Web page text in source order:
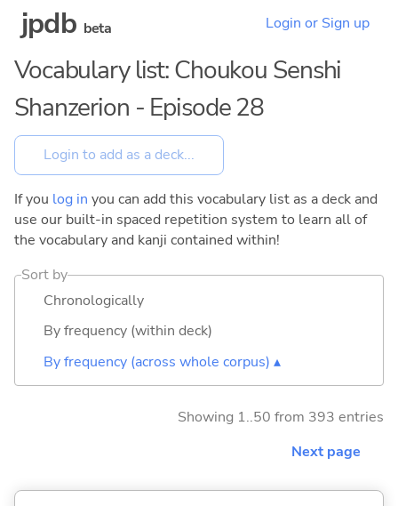
jpdb beta Login or Sign up
Vocabulary list: Choukou Senshi
Shanzerion - Episode 28
If you log in you can add this vocabulary list as a deck and
use our built-in spaced repetition system to learn all of
the vocabulary and kanji contained within!
Sort by
Chronologically
By frequency (within deck)
By frequency (across whole corpus) ▴
Showing 1..50 from 393 entries
Next page